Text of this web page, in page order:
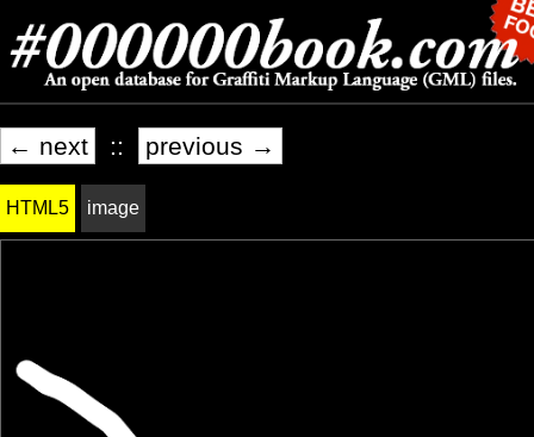
← next :: previous →
HTML5 image